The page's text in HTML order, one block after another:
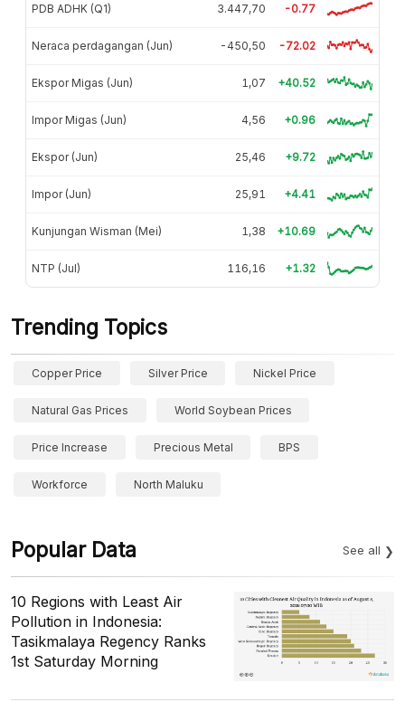
PDB ADHK (Q1) 3.447,70 -0.77
Neraca perdagangan (Jun) -450,50 -72.02
Ekspor Migas (Jun) 1,07 +40.52
Impor Migas (Jun) 4,56 +0.96
Ekspor (Jun) 25,46 +9.72
Impor (Jun) 25,91 +4.41
Kunjungan Wisman (Mei) 1,38 +10.69
NTP (Jul) 116,16 +1.32
Trending Topics
Copper Price Silver Price Nickel Price
Natural Gas Prices World Soybean Prices
Price Increase Precious Metal BPS
Workforce North Maluku
Popular Data See all
10 Regions with Least Air
Pollution in Indonesia:
Tasikmalaya Regency Ranks
1st Saturday Morning